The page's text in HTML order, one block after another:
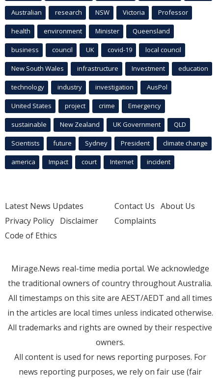
Australian research NSW Victoria Professor
health environment Minister Queensland
business council UK covid-19 local council
New South Wales infrastructure Investment education
technology industry investigation AusPol
United States project crime Emergency
sustainable New Zealand UK Government QLD
Scientists future Sydney President climate change
america Impact court Internet incident
Latest News Updates
Privacy Policy Disclaimer
Code of Ethics
Contact Us About Us
Complaints
Mirage.News real-time media portal. We acknowledge
the traditional owners of country throughout Australia.
All timestamps on this site are AEST/AEDT and all times
in the articles are local times unless indicated otherwise.
All trademarks and rights are owned by their respective
owners.
All content is used for news reporting purposes. For
news reporting purposes, we rely on fair use (fair